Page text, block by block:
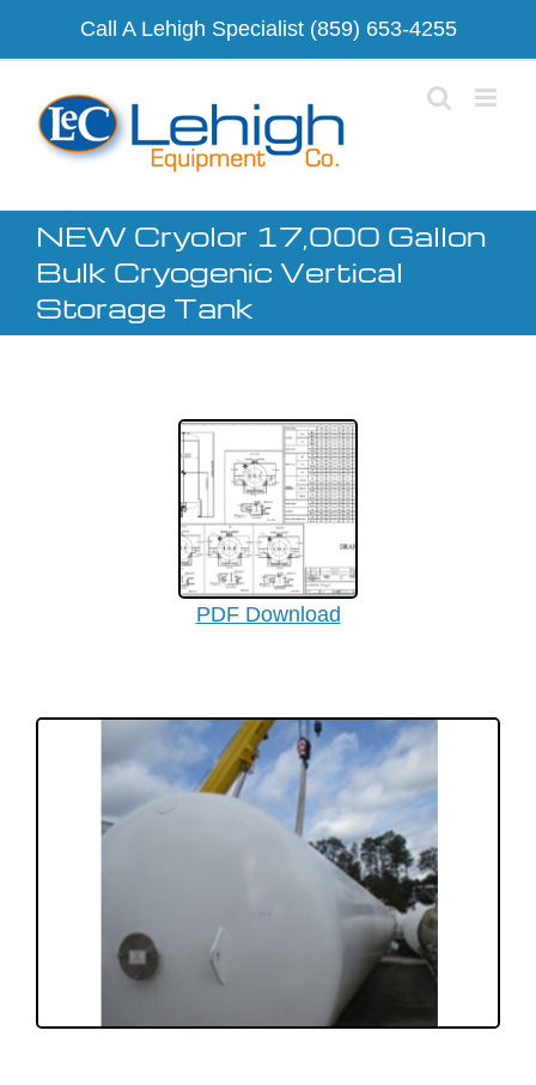
Call A Lehigh Specialist (859) 653-4255
NEW Cryolor 17,000 Gallon
Bulk Cryogenic Vertical
Storage Tank
PDF Download